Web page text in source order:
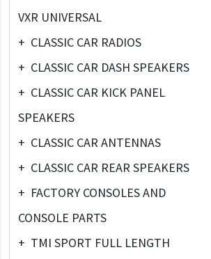
VXR UNIVERSAL
+ CLASSIC CAR RADIOS
+ CLASSIC CAR DASH SPEAKERS
+ CLASSIC CAR KICK PANEL
SPEAKERS
+ CLASSIC CAR ANTENNAS
+ CLASSIC CAR REAR SPEAKERS
+ FACTORY CONSOLES AND
CONSOLE PARTS
+ TMI SPORT FULL LENGTH